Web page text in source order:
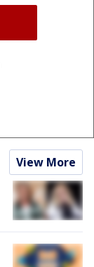
View More